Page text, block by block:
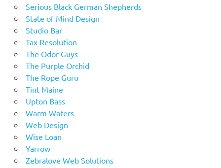
Serious Black German Shepherds
State of Mind Design
Studio Bar
Tax Resolution
The Odor Guys
The Purple Orchid
The Rope Guru
Tint Maine
Upton Bass
Warm Waters
Web Design
Wise Loan
Yarrow
Zebralove Web Solutions